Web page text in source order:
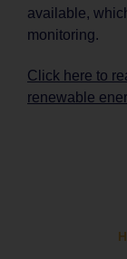
available,
monitoring.
Click here to
renewable